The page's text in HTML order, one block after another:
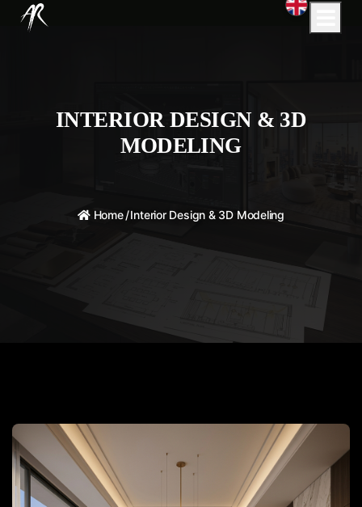
INTERIOR DESIGN & 3D
MODELING
Home/Interior Design & 3D Modeling